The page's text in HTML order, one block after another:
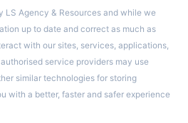
LS Agency & Resources and while we
up to date and correct as much as
with our sites, services, applications,
service providers may use
similar technologies for storing
with a better, faster and safer experience